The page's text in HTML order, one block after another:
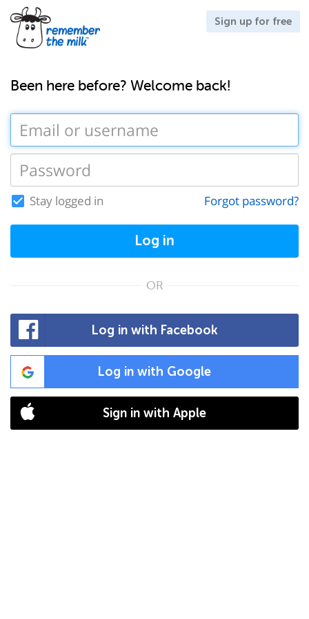
Sign up for free
Been here before? Welcome back!
Stay logged in Forgot password?
Log in
OR
Log in with Facebook
Log in with Google
Sign in with Apple